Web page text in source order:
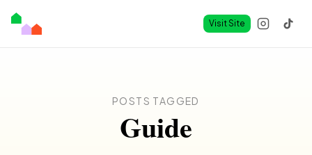
Visit Site
POSTS TAGGED
Guide